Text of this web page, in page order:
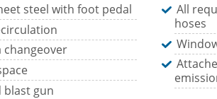
steel with foot pedal
changeover
blast gun
All
hoses